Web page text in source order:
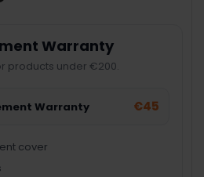
Warranty
products under €200.
Warranty €45
cover